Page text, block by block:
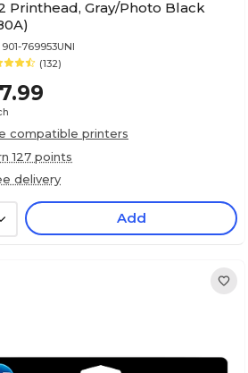
Printhead, Gray/Photo Black
901-769953UNI
(132)
compatible printers
127 points
delivery
Add